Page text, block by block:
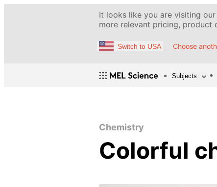
It looks like you are visiting
more relevant pricing, product
Switch to USA Choose
Subjects
Chemistry
Colorful